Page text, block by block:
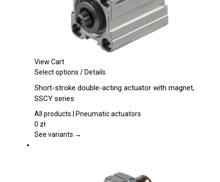
page
View Cart
Select options This
has
variants.
options
/Details
Short-stroke double-acting actuator with magnet,
SSCY series
All products | Pneumatic actuators
0 zł
See variants →